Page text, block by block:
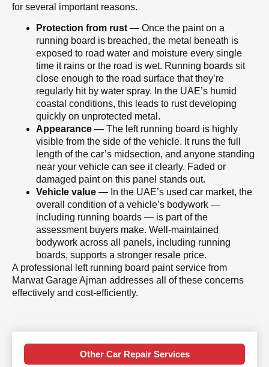
for several important reasons.
Protection from rust — Once the paint on a
running board is breached, the metal beneath is
exposed to road water and moisture every single
time it rains or the road is wet. Running boards sit
close enough to the road surface that they’re
regularly hit by water spray. In the UAE’s humid
coastal conditions, this leads to rust developing
quickly on unprotected metal.
Appearance — The left running board is highly
visible from the side of the vehicle. It runs the full
length of the car’s midsection, and anyone standing
near your vehicle can see it clearly. Faded or
damaged paint on this panel stands out.
Vehicle value — In the UAE’s used car market, the
overall condition of a vehicle’s bodywork —
including running boards — is part of the
assessment buyers make. Well-maintained
bodywork across all panels, including running
boards, supports a stronger resale price.
A professional left running board paint service from
Marwat Garage Ajman addresses all of these concerns
effectively and cost-efficiently.
Other Car Repair Services